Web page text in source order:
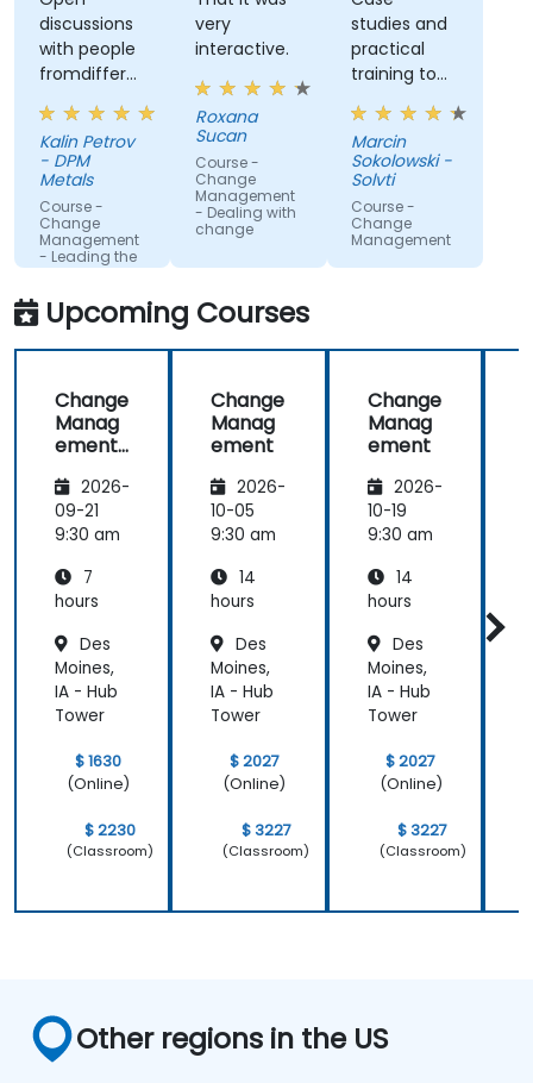
discussions
with people
fromdifferent
companies.
Kalin Petrov
- DPM
Metals
Course -
Change
Management
- Leading the
change
very
interactive.
Roxana
Sucan
Course -
Change
Management
- Dealing with
change
studies and
practical
training to
work with
gained
knowledge
Marcin
Sokolowski -
Solvti
Course -
Change
Management
Upcoming Courses
Change
Manag
ement
Leading
the
change
2026-
09-21
9:30 am
7
hours
Des
Moines,
IA - Hub
Tower
$ 1630
(Online)
$ 2230
(Classroom)
Change
Manag
ement
2026-
10-05
9:30 am
14
hours
Des
Moines,
IA - Hub
Tower
$ 2027
(Online)
$ 3227
(Classroom)
Change
Manag
ement
2026-
10-19
9:30 am
14
hours
Des
Moines,
IA - Hub
Tower
$ 2027
(Online)
$ 3227
(Classroom)
Other regions in the US